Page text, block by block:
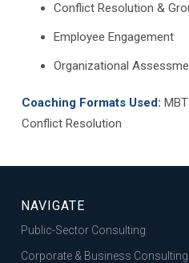
Conflict Resolution &
Employee Engagement
Organizational
Coaching Formats Used:
Conflict Resolution
NAVIGATE
Public-Sector Consulting
Corporate & Business Consulting